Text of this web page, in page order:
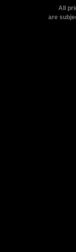
All
are